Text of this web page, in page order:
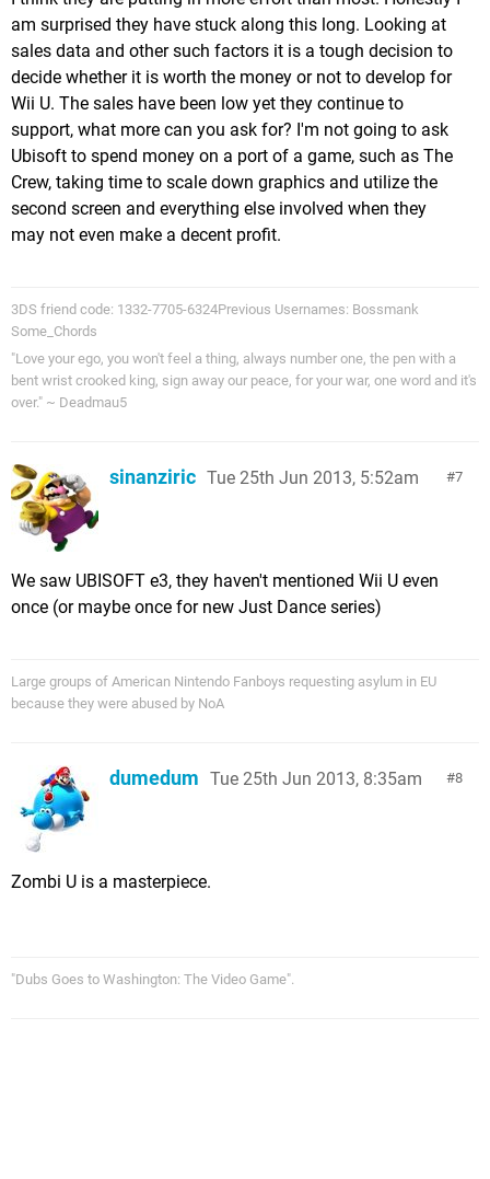
am surprised they have stuck along this long. Looking at
sales data and other such factors it is a tough decision to
decide whether it is worth the money or not to develop for
Wii U. The sales have been low yet they continue to
support, what more can you ask for? I'm not going to ask
Ubisoft to spend money on a port of a game, such as The
Crew, taking time to scale down graphics and utilize the
second screen and everything else involved when they
may not even make a decent profit.
3DS friend code: 1332-7705-6324Previous Usernames: Bossmank
Some_Chords
"Love your ego, you won't feel a thing, always number one, the pen with a
bent wrist crooked king, sign away our peace, for your war, one word and it's
over." ~ Deadmau5
7
sinanziric Tue 25th Jun 2013, 5:52am
We saw UBISOFT e3, they haven't mentioned Wii U even
once (or maybe once for new Just Dance series)
Large groups of American Nintendo Fanboys requesting asylum in EU
because they were abused by NoA
8
dumedum Tue 25th Jun 2013, 8:35am
Zombi U is a masterpiece.
"Dubs Goes to Washington: The Video Game".